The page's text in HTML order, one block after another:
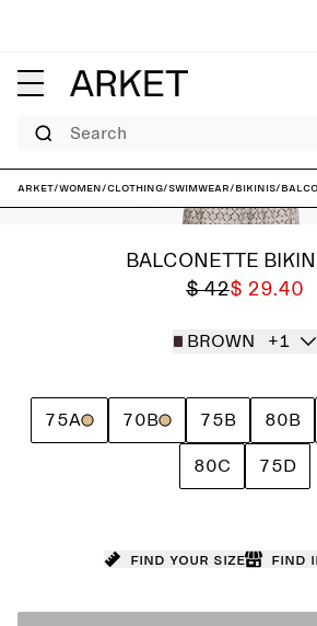
Search
ARKET/Women/Clothing/Swimwear/Bikinis/
BALCONETTE
$ 42$ 29.40
BROWN +1
75A 70B 75B 80B
80C 75D
Find your size Find